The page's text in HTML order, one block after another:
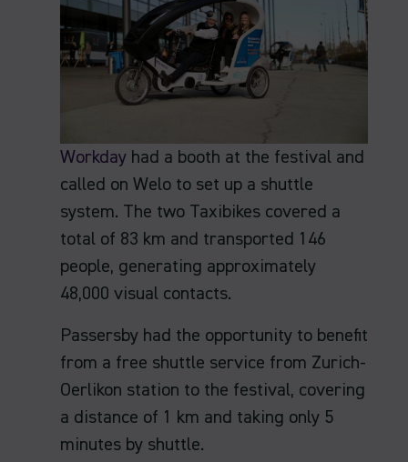
Workday had a booth at the festival and
called on Welo to set up a shuttle
system. The two Taxibikes covered a
total of 83 km and transported 146
people, generating approximately
48,000 visual contacts.
Passersby had the opportunity to benefit
from a free shuttle service from Zurich-
Oerlikon station to the festival, covering
a distance of 1 km and taking only 5
minutes by shuttle.